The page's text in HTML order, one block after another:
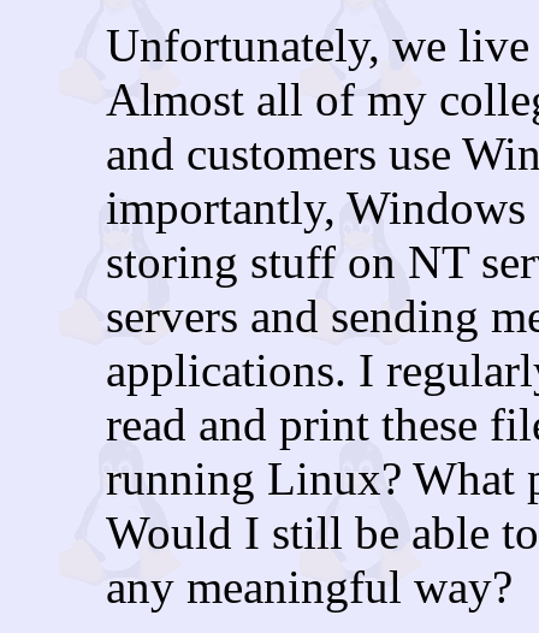
Unfortunately, we
Almost all of my
and customers use
importantly,
storing stuff on NT
servers and sending
applications. I
read and print these
running Linux? What
Would I still be able
any meaningful way?